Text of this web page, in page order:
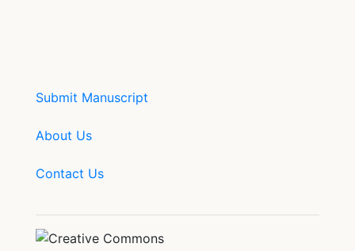
Submit Manuscript
About Us
Contact Us